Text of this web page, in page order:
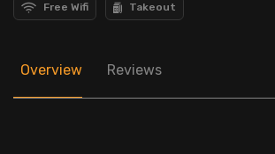
Free Wifi Takeout
Overview Reviews